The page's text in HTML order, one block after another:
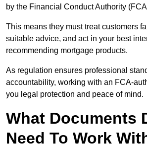
by the Financial Conduct Authority
This means they must treat customers
suitable advice, and act in your best
recommending mortgage products.
As regulation ensures professional
accountability, working with an FCA-
you legal protection and peace of mind.
What Documents
Need To Work